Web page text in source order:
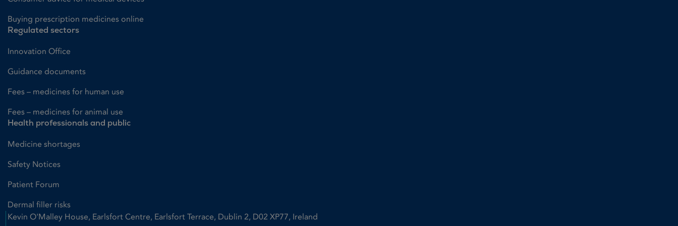
Buying prescription medicines online
Regulated sectors
Innovation Office
Guidance documents
Fees – medicines for human use
Fees – medicines for animal use
Health professionals and public
Medicine shortages
Safety Notices
Patient Forum
Dermal filler risks
Kevin O'Malley House, Earlsfort Centre, Earlsfort Terrace, Dublin 2, D02 XP77, Ireland